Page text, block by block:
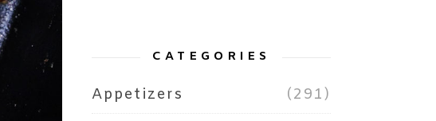
CATEGORIES
Appetizers
(291)